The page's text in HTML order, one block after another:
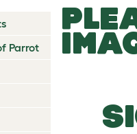
Parrot